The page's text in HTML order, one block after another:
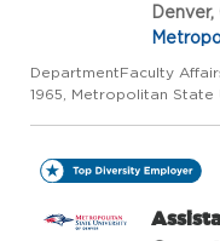
DepartmentFaculty
1965, Metropolitan State
trad...